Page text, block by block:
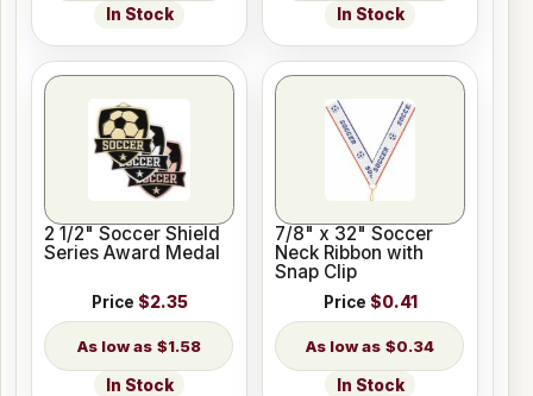
In Stock In Stock
2 1/2" Soccer Shield
Series Award Medal
Price $2.35
$1.58
In Stock
7/8" x 32" Soccer
Neck Ribbon with
Snap Clip
Price $0.41
$0.34
In Stock